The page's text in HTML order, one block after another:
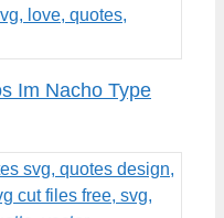
Im Nacho Type